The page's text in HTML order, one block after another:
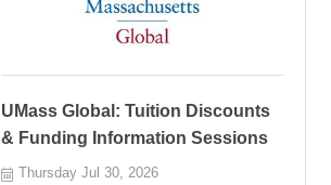
UMass Global: Tuition Discounts
& Funding Information Sessions
Thursday Jul 30, 2026